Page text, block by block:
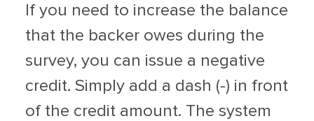
If you need to increase the balance
that the backer owes during the
survey, you can issue a negative
credit. Simply add a dash (-) in front
of the credit amount. The system